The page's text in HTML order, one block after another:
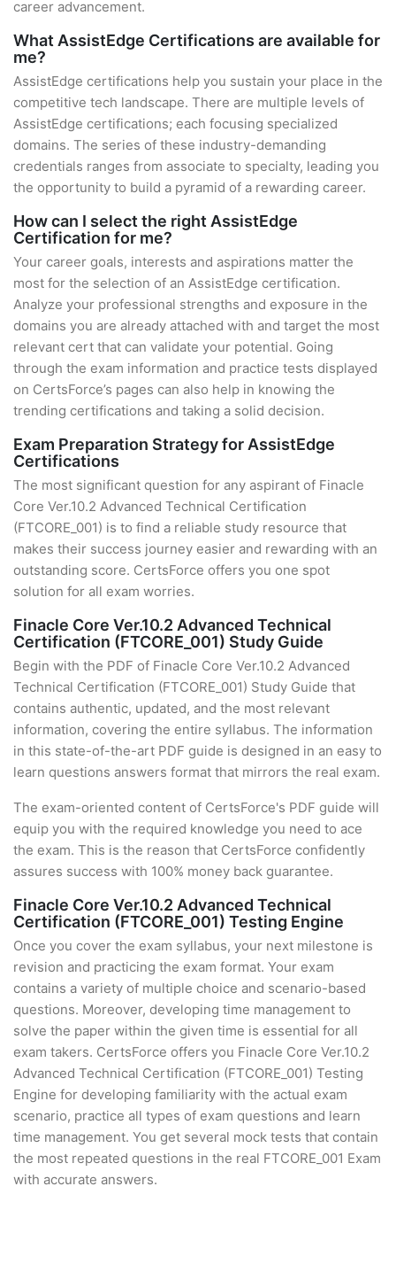
career advancement.
What AssistEdge Certifications are available for
me?
AssistEdge certifications help you sustain your place in the
competitive tech landscape. There are multiple levels of
AssistEdge certifications; each focusing specialized
domains. The series of these industry-demanding
credentials ranges from associate to specialty, leading you
the opportunity to build a pyramid of a rewarding career.
How can I select the right AssistEdge
Certification for me?
Your career goals, interests and aspirations matter the
most for the selection of an AssistEdge certification.
Analyze your professional strengths and exposure in the
domains you are already attached with and target the most
relevant cert that can validate your potential. Going
through the exam information and practice tests displayed
on CertsForce’s pages can also help in knowing the
trending certifications and taking a solid decision.
Exam Preparation Strategy for AssistEdge
Certifications
The most significant question for any aspirant of Finacle
Core Ver.10.2 Advanced Technical Certification
(FTCORE_001) is to find a reliable study resource that
makes their success journey easier and rewarding with an
outstanding score. CertsForce offers you one spot
solution for all exam worries.
Finacle Core Ver.10.2 Advanced Technical
Certification (FTCORE_001) Study Guide
Begin with the PDF of Finacle Core Ver.10.2 Advanced
Technical Certification (FTCORE_001) Study Guide that
contains authentic, updated, and the most relevant
information, covering the entire syllabus. The information
in this state-of-the-art PDF guide is designed in an easy to
learn questions answers format that mirrors the real exam.
The exam-oriented content of CertsForce's PDF guide will
equip you with the required knowledge you need to ace
the exam. This is the reason that CertsForce confidently
assures success with 100% money back guarantee.
Finacle Core Ver.10.2 Advanced Technical
Certification (FTCORE_001) Testing Engine
Once you cover the exam syllabus, your next milestone is
revision and practicing the exam format. Your exam
contains a variety of multiple choice and scenario-based
questions. Moreover, developing time management to
solve the paper within the given time is essential for all
exam takers. CertsForce offers you Finacle Core Ver.10.2
Advanced Technical Certification (FTCORE_001) Testing
Engine for developing familiarity with the actual exam
scenario, practice all types of exam questions and learn
time management. You get several mock tests that contain
the most repeated questions in the real FTCORE_001 Exam
with accurate answers.